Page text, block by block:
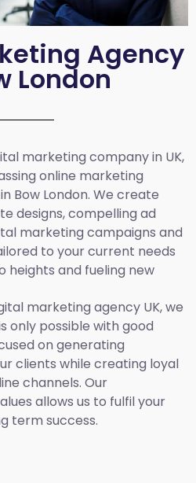
Agency
London
marketing company in UK,
online marketing
Bow London. We create
designs, compelling ad
marketing campaigns and
to your current needs
heights and fueling new
marketing agency UK,we
only possible with good
on generating
clients while creating loyal
channels. Our
allows us to fulfil your
term success.